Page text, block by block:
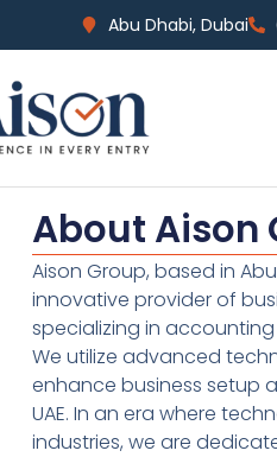
Abu Dhabi, Dubai
About Aison
Aison Group, based in Abu
innovative provider of
specializing in
We utilize advanced
enhance business setup
UAE. In an era where
industries, we are